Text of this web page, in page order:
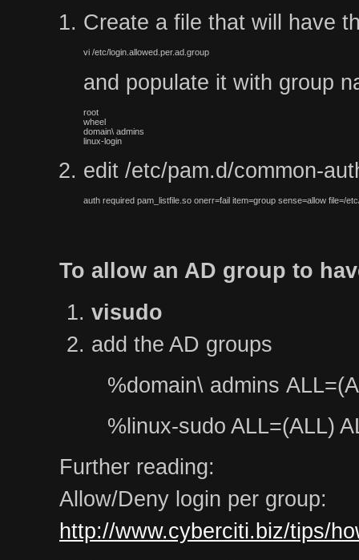
Create a file that will have
vi /etc/login.allowed.per.ad.group
and populate it with group
root
wheel
domain\ admins
linux-login
edit /etc/pam.d/common-
auth required pam_listfile.so onerr=fail item=group sense=allow file=/
To allow an AD group to
visudo
add the AD groups
%domain\ admins
%linux-sudo ALL=(ALL)
Further reading:
Allow/Deny login per group:
http://www.cyberciti.biz/tips/